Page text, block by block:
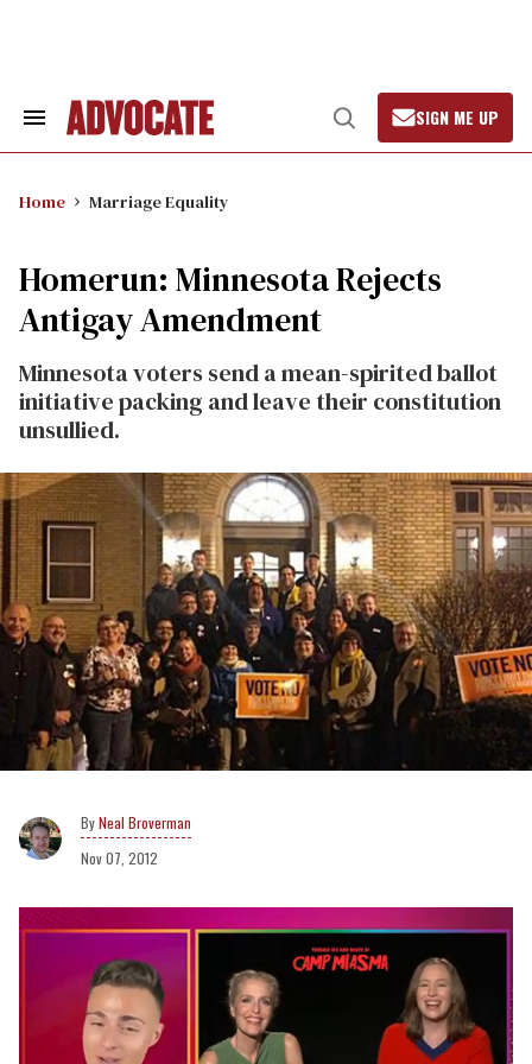
Search
Open
Search
SIGN ME UP
Home Marriage Equality
Homerun: Minnesota Rejects
Antigay Amendment
Minnesota voters send a mean-spirited ballot
initiative packing and leave their constitution
unsullied.
Neal Broverman
Nov 07, 2012